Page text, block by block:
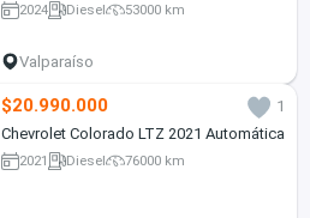
2024 Diesel 53000 km
Valparaíso
$20.990.000
1
Chevrolet Colorado LTZ 2021 Automática
2021 Diesel 76000 km